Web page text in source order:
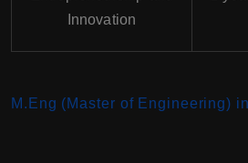
Innovation
M.Eng (Master of Engineering)